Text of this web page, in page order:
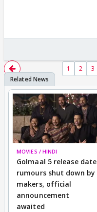
1 2 3
MOVIES / HINDI
Golmaal 5 release date
rumours shut down by
makers, official
announcement
awaited